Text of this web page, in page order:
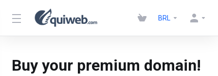
BRL
Buy your premium domain!